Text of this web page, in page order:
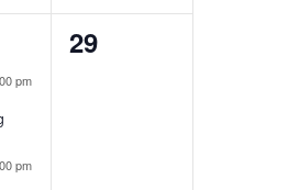
pm
pm
0
29